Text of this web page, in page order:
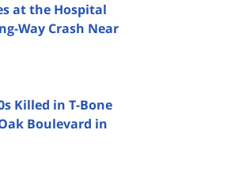
at the Hospital
Way Crash Near
Killed in T-Bone
Boulevard in